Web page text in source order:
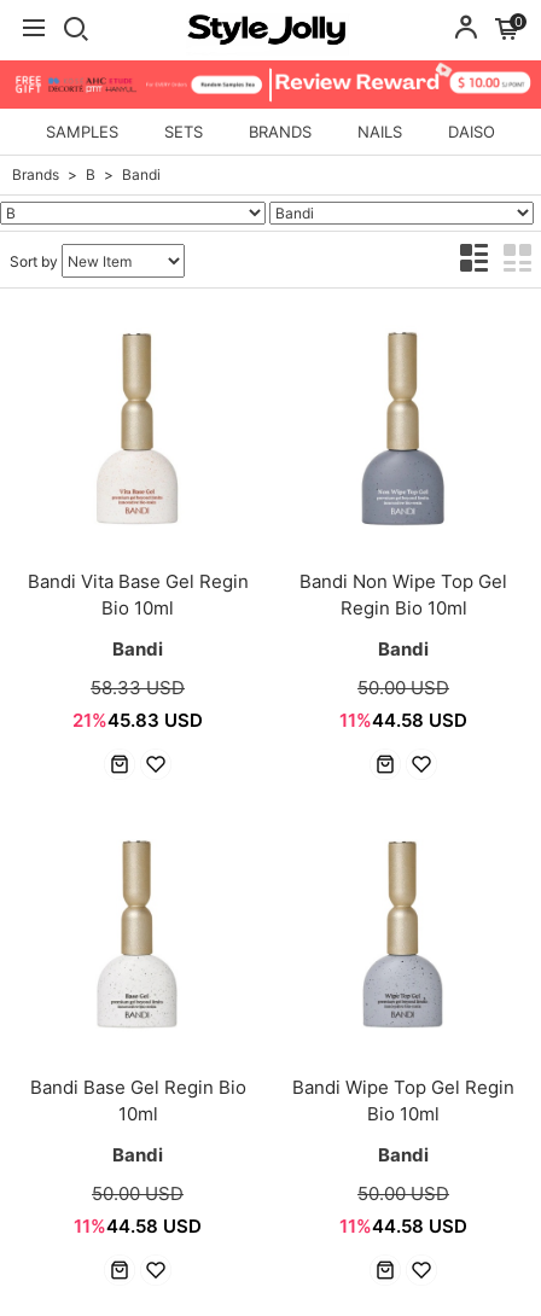
0
SAMPLES SETS BRANDS NAILS DAISO
Brands B Bandi
Sort by
Bandi Vita Base Gel Regin
Bio 10ml
Bandi
58.33 USD
21%45.83 USD
Bandi Non Wipe Top Gel
Regin Bio 10ml
Bandi
50.00 USD
11%44.58 USD
Bandi Base Gel Regin Bio
10ml
Bandi
50.00 USD
11%44.58 USD
Bandi Wipe Top Gel Regin
Bio 10ml
Bandi
50.00 USD
11%44.58 USD